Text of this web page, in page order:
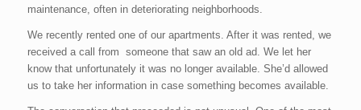
maintenance, often in deteriorating neighborhoods.
We recently rented one of our apartments. After it was rented, we
received a call from someone that saw an old ad. We let her
know that unfortunately it was no longer available. She’d allowed
us to take her information in case something becomes available.